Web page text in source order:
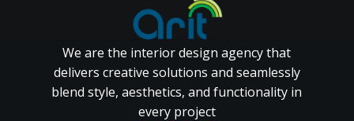
We are the interior design agency that
delivers creative solutions and seamlessly
blend style, aesthetics, and functionality in
every project